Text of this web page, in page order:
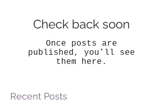
Check back soon
Once posts are
published, you’ll see
them here.
Recent Posts